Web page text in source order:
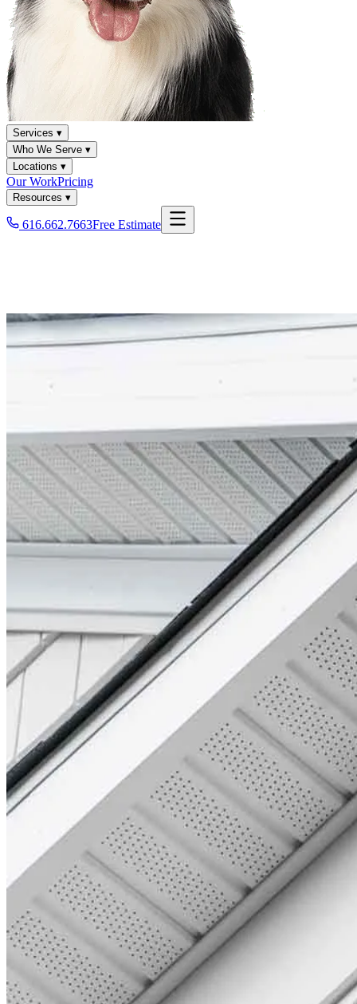
Services ▾
Who We Serve ▾
Locations ▾
Our WorkPricing
Resources ▾
616.662.7663Free Estimate